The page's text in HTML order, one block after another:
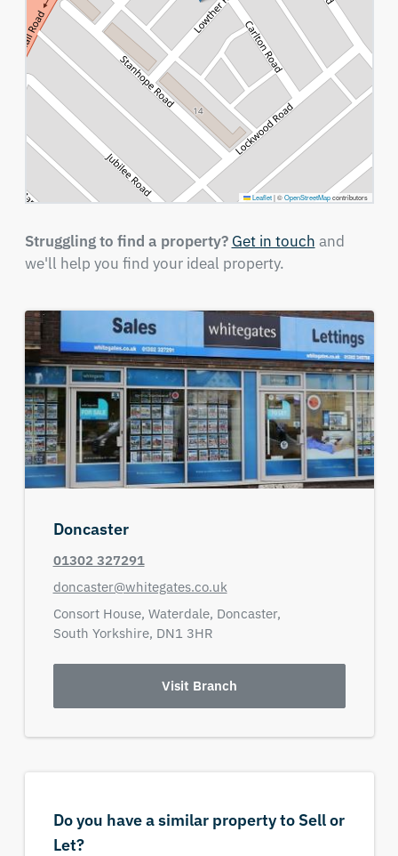
Leaflet |©OpenStreetMapcontributors
Struggling to find a property? Get in touch and
we'll help you find your ideal property.
Doncaster
01302 327291
doncaster@whitegates.co.uk
Consort House, Waterdale, Doncaster,
South Yorkshire, DN1 3HR
Visit Branch
Do you have a similar property to Sell or
Let?